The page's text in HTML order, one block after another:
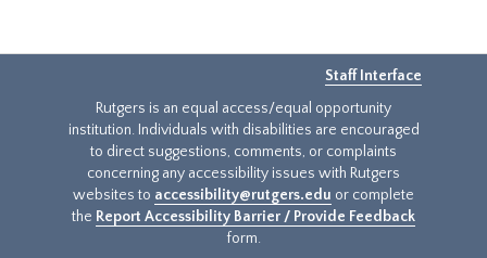
Staff Interface
Rutgers is an equal access/equal opportunity
institution. Individuals with disabilities are encouraged
to direct suggestions, comments, or complaints
concerning any accessibility issues with Rutgers
websites to accessibility@rutgers.edu or complete
the Report Accessibility Barrier / Provide Feedback
form.